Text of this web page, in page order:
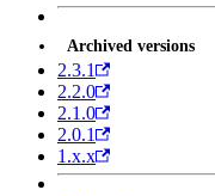
Archived versions
2.3.1
2.2.0
2.1.0
2.0.1
1.x.x